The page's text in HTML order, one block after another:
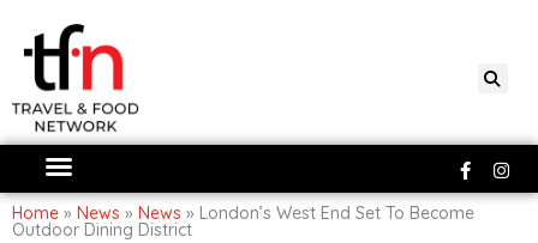
content
f
Home » News » News » London’s West End Set To Become
Outdoor Dining District